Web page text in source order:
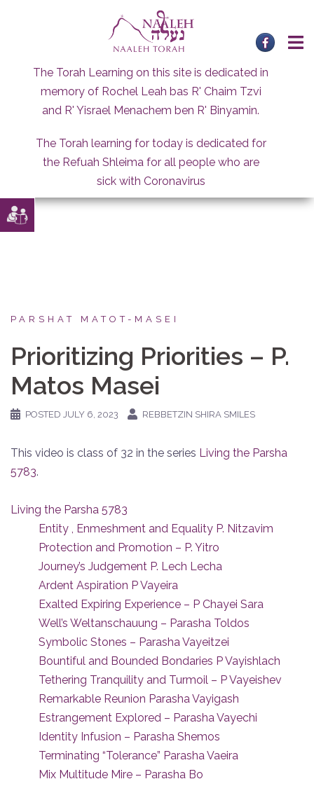
The Torah Learning on this site is dedicated in
memory of Rochel Leah bas R' Chaim Tzvi
and R' Yisrael Menachem ben R' Binyamin.
The Torah learning for today is dedicated for
the Refuah Shleima for all people who are
sick with Coronavirus
PARSHAT MATOT-MASEI
Prioritizing Priorities – P.
Matos Masei
POSTED JULY 6, 2023 REBBETZIN SHIRA SMILES
This video is class of 32 in the series Living the Parsha
5783.
Living the Parsha 5783
Entity , Enmeshment and Equality P. Nitzavim
Protection and Promotion – P. Yitro
Journey’s Judgement P. Lech Lecha
Ardent Aspiration P Vayeira
Exalted Expiring Experience – P Chayei Sara
Well’s Weltanschauung – Parasha Toldos
Symbolic Stones – Parasha Vayeitzei
Bountiful and Bounded Bondaries P Vayishlach
Tethering Tranquility and Turmoil – P Vayeishev
Remarkable Reunion Parasha Vayigash
Estrangement Explored – Parasha Vayechi
Identity Infusion – Parasha Shemos
Terminating “Tolerance” Parasha Vaeira
Mix Multitude Mire – Parasha Bo